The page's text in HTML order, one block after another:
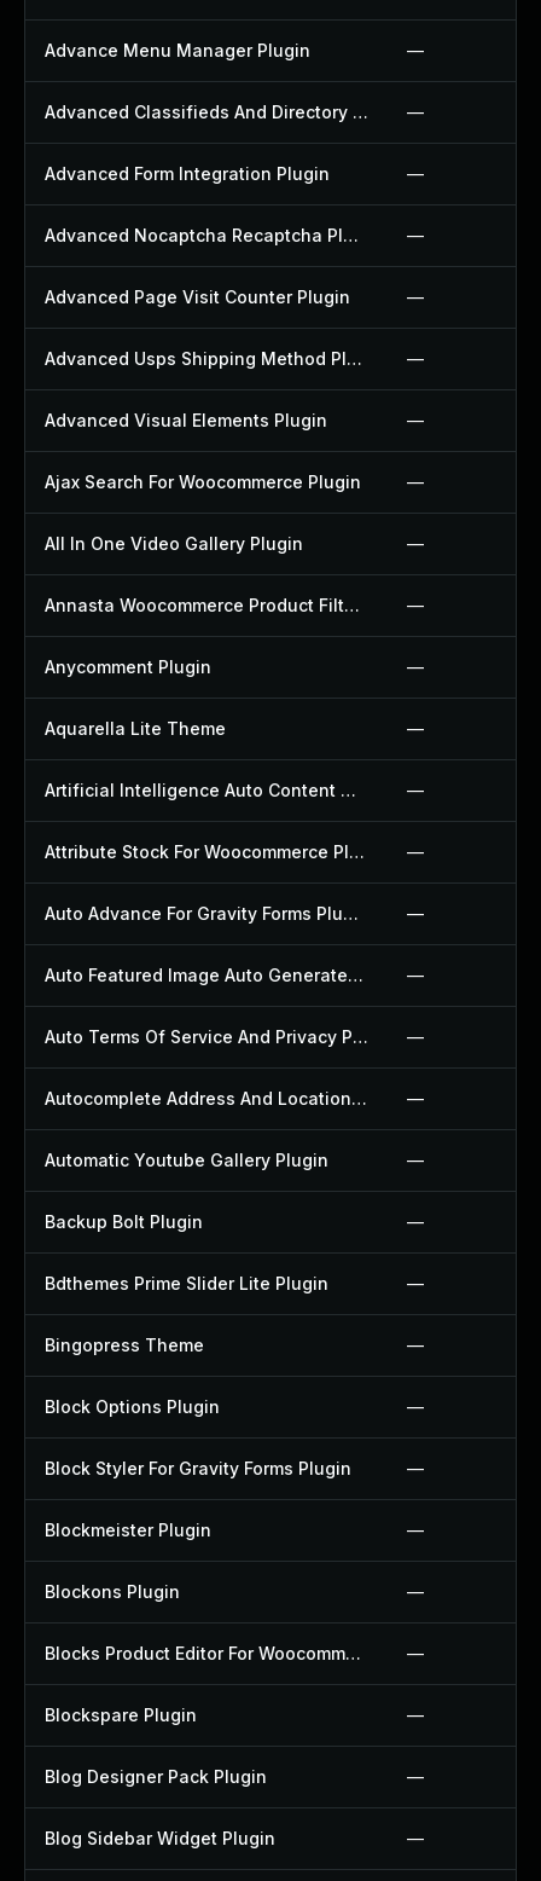
Advance Menu Manager Plugin —
Advanced Classifieds And Directory Pro Plugin —
Advanced Form Integration Plugin —
Advanced Nocaptcha Recaptcha Plugin —
Advanced Page Visit Counter Plugin —
Advanced Usps Shipping Method Plugin —
Advanced Visual Elements Plugin —
Ajax Search For Woocommerce Plugin —
All In One Video Gallery Plugin —
Annasta Woocommerce Product Filters Plugin —
Anycomment Plugin —
Aquarella Lite Theme —
Artificial Intelligence Auto Content Generator Plugin —
Attribute Stock For Woocommerce Plugin —
Auto Advance For Gravity Forms Plugin —
Auto Featured Image Auto Generated Plugin —
Auto Terms Of Service And Privacy Policy Plugin —
Autocomplete Address And Location Picker For Woocommerce Plugin —
Automatic Youtube Gallery Plugin —
Backup Bolt Plugin —
Bdthemes Prime Slider Lite Plugin —
Bingopress Theme —
Block Options Plugin —
Block Styler For Gravity Forms Plugin —
Blockmeister Plugin —
Blockons Plugin —
Blocks Product Editor For Woocommerce Plugin —
Blockspare Plugin —
Blog Designer Pack Plugin —
Blog Sidebar Widget Plugin —